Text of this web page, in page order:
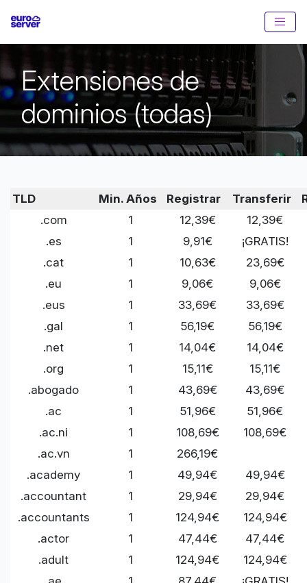
Extensiones de
dominios (todas)
TLD Min. Años Registrar Transferir
.com
1 12,39€
12,39€
.es
1 9,91€
¡GRATIS!
.cat
1 10,63€
23,69€
.eu
1 9,06€
9,06€
.eus
1 33,69€
33,69€
.gal
1 56,19€
56,19€
.net
1 14,04€
14,04€
.org
1 15,11€
15,11€
.abogado
1 43,69€
43,69€
.ac
1 51,96€
51,96€
.ac.ni
1 108,69€
108,69€
.ac.vn
1
266,19€
.academy
1 49,94€
49,94€
.accountant
1 29,94€
29,94€
.accountants
1 124,94€
124,94€
.actor
1 47,44€
47,44€
.adult
1 124,94€
124,94€